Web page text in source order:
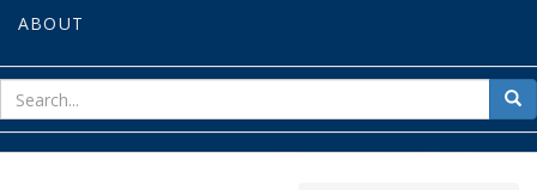
ABOUT
for